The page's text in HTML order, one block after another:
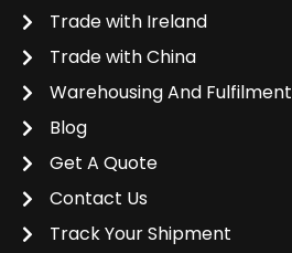
Trade with Ireland
Trade with China
Warehousing And Fulfilment
Blog
Get A Quote
Contact Us
Track Your Shipment